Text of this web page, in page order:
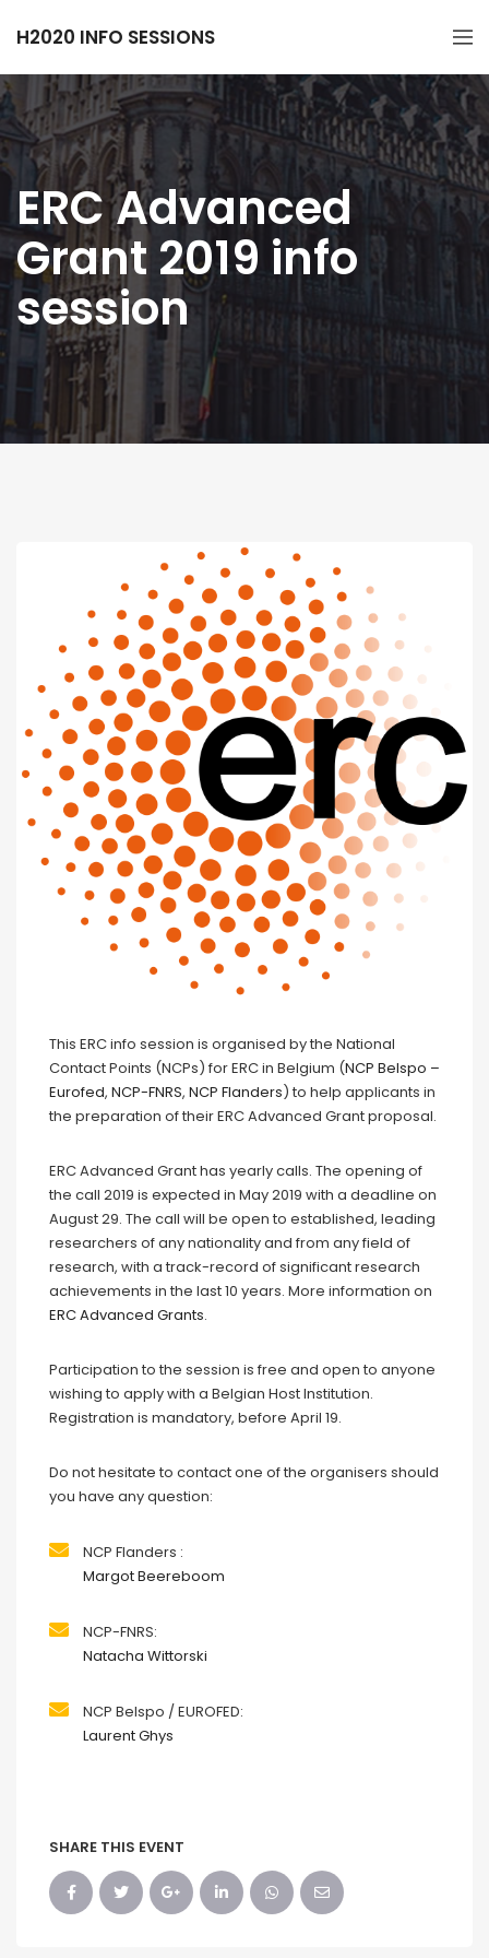
H2020 INFO SESSIONS
ERC Advanced
Grant 2019 info
session
This ERC info session is organised by the National
Contact Points (NCPs) for ERC in Belgium (NCP Belspo –
Eurofed, NCP-FNRS, NCP Flanders) to help applicants in
the preparation of their ERC Advanced Grant proposal.
ERC Advanced Grant has yearly calls. The opening of
the call 2019 is expected in May 2019 with a deadline on
August 29. The call will be open to established, leading
researchers of any nationality and from any field of
research, with a track-record of significant research
achievements in the last 10 years. More information on
ERC Advanced Grants.
Participation to the session is free and open to anyone
wishing to apply with a Belgian Host Institution.
Registration is mandatory, before April 19.
Do not hesitate to contact one of the organisers should
you have any question:
NCP Flanders :
Margot Beereboom
NCP-FNRS:
Natacha Wittorski
NCP Belspo / EUROFED:
Laurent Ghys
SHARE THIS EVENT